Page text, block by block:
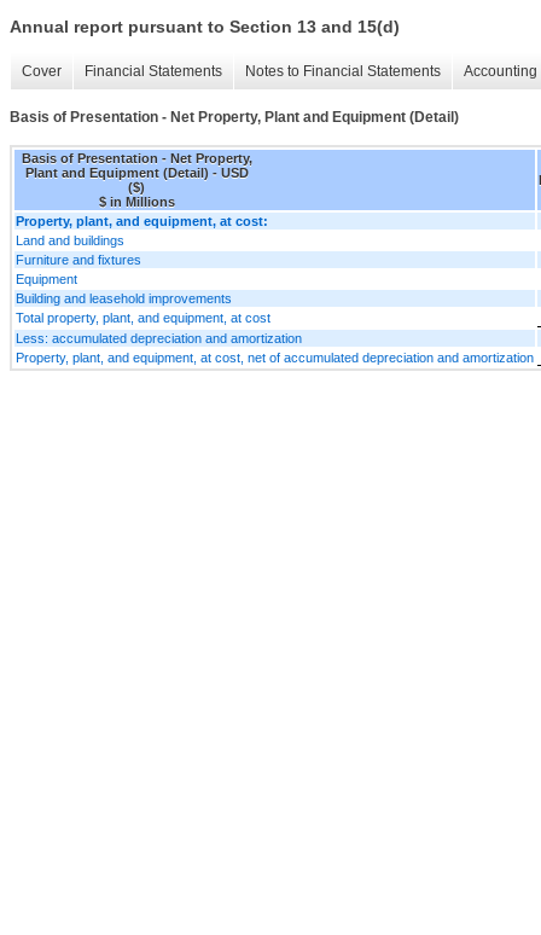
Annual report pursuant to Section 13 and 15(d)
Cover Financial Statements Notes to Financial Statements
Basis of Presentation - Net Property, Plant and Equipment (Detail)
Basis of Presentation - Net Property,
Plant and Equipment (Detail) - USD
($)
$ in Millions
Property, plant, and equipment, at cost:
Land and buildings
Furniture and fixtures
Equipment
Building and leasehold improvements
Total property, plant, and equipment, at cost
Less: accumulated depreciation and amortization
Property, plant, and equipment, at cost, net of accumulated depreciation and amortization